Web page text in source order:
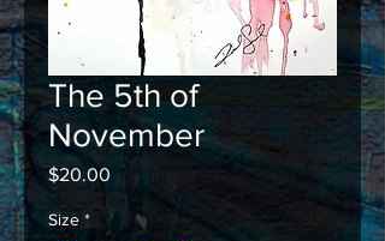
The 5th of
November
$20.00
Size *